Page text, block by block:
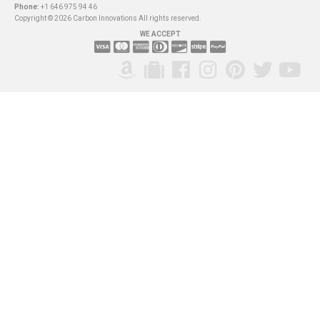
Phone: +1 646 975 94 46
Copyright © 2026 Carbon Innovations All rights reserved.
WE ACCEPT